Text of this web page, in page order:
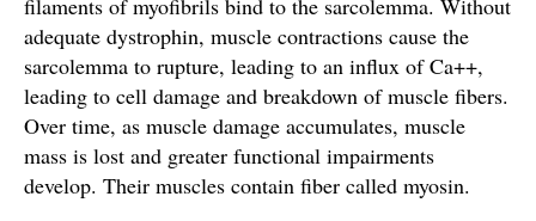
filaments of myofibrils bind to the sarcolemma. Without
adequate dystrophin, muscle contractions cause the
sarcolemma to rupture, leading to an influx of Ca++,
leading to cell damage and breakdown of muscle fibers.
Over time, as muscle damage accumulates, muscle
mass is lost and greater functional impairments
develop. Their muscles contain fiber called myosin.